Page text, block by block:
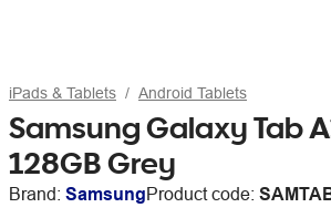
iPads & Tablets Android Tablets
Samsung Galaxy Tab
128GB Grey
Brand: SamsungProduct code: